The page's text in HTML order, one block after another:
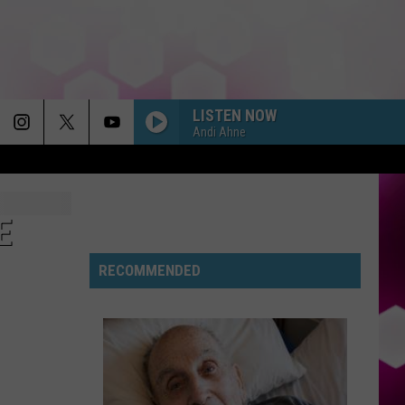
LISTEN NOW
Andi Ahne
RECOMMENDED